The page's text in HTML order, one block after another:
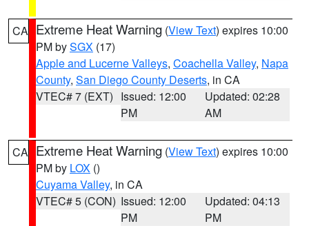
CA Extreme Heat Warning (View Text) expires 10:00
PM bySGX (17)
Apple and Lucerne Valleys, Coachella Valley, Napa
County, San Diego County Deserts, in CA
VTEC# 7 (EXT) Issued: 12:00
PM
Updated: 02:28
AM
CA Extreme Heat Warning (View Text) expires 10:00
PM by LOX ()
Cuyama Valley, in CA
VTEC# 5 (CON) Issued: 12:00
PM
Updated: 04:13
PM